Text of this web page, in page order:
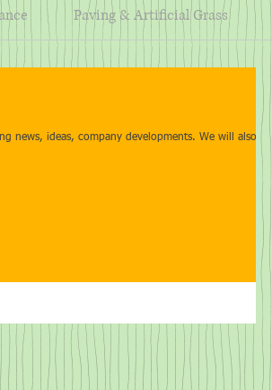
Paving & Artificial Grass
news, ideas, company developments. We will also let